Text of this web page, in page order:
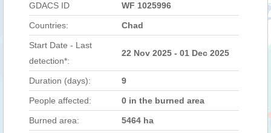
GDACS ID WF 1025996
Countries: Chad
Start Date - Last
detection*:
22 Nov 2025 - 01 Dec 2025
Duration (days): 9
People affected: 0 in the burned area
Burned area: 5464 ha